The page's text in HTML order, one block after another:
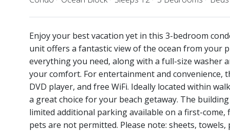
Enjoy your best vacation yet in this 3-bedroom
unit offers a fantastic view of the ocean from your
everything you need, along with a full-size washer
your comfort. For entertainment and convenience,
DVD player, and free WiFi. Ideally located within
a great choice for your beach getaway. The
limited additional parking available on a first-
pets are not permitted. Please note: sheets,